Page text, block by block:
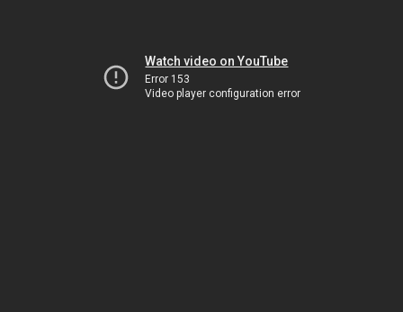
Watch video on YouTube
Error 153
Video player configuration error